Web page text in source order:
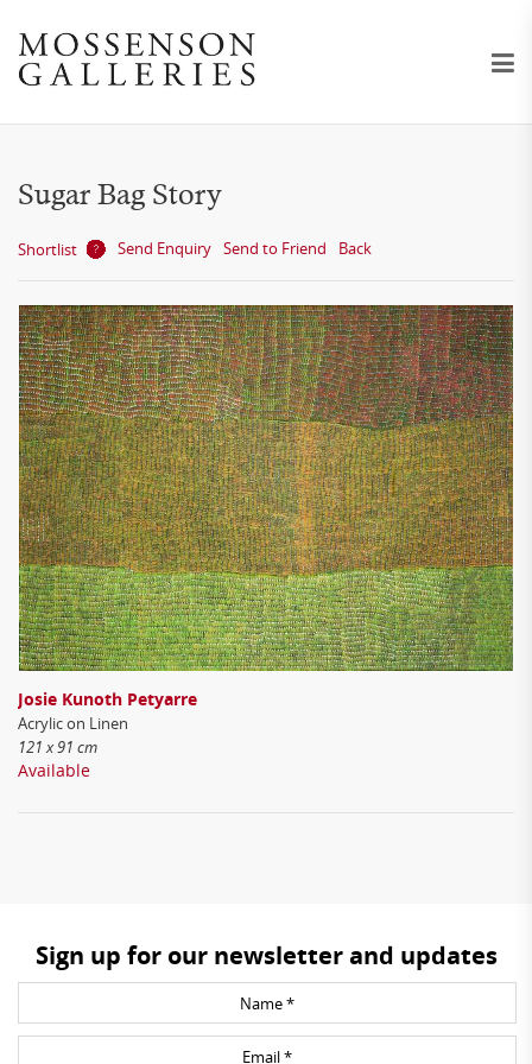
Sugar Bag Story
Shortlist Send Enquiry Send to Friend Back
Josie Kunoth Petyarre
Acrylic on Linen
121 x 91 cm
Available
Sign up for our newsletter and updates